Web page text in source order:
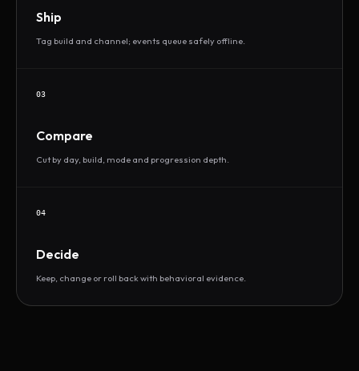
Ship
Tag build and channel; events queue safely offline.
03
Compare
Cut by day, build, mode and progression depth.
04
Decide
Keep, change or roll back with behavioral evidence.